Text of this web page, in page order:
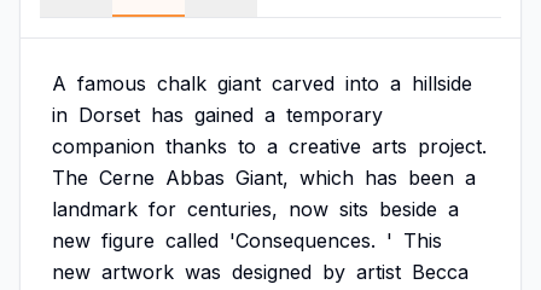
A famous chalk giant carved into a hillside
in Dorset has gained a temporary
companion thanks to a creative arts project.
The Cerne Abbas Giant, which has been a
landmark for centuries, now sits beside a
new figure called 'Consequences. ' This
new artwork was designed by artist Becca